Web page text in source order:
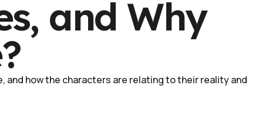
and Why
and how the characters are relating to their reality and